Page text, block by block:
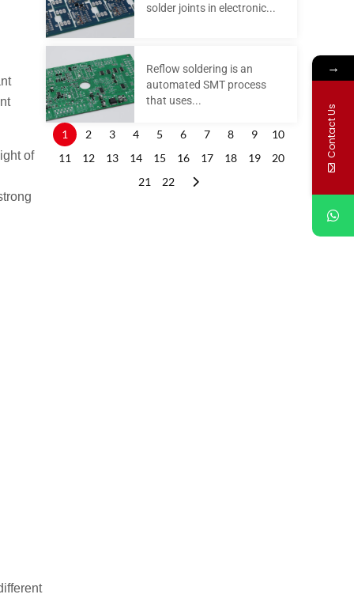
of
solder joints in electronic...
Reflow soldering is an
automated SMT process
that uses...
1 2 3 4 5 6 7 8 9
10
11
12 13 14 15 16 17 18 19
20
21
22
→
Contact Us